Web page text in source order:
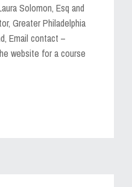
Solomon, Esq and
Greater Philadelphia
Email contact –
website for a course